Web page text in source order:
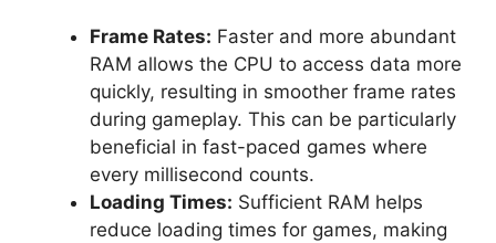
Frame Rates: Faster and more abundant
RAM allows the CPU to access data more
quickly, resulting in smoother frame rates
during gameplay. This can be particularly
beneficial in fast-paced games where
every millisecond counts.
Loading Times: Sufficient RAM helps
reduce loading times for games, making